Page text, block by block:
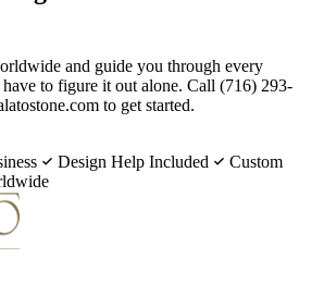
and guide you through every
to figure it out alone. Call (716) 293-
to get started.
Design Help Included
Custom